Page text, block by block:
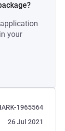
your
1965564
26 Jul 2021